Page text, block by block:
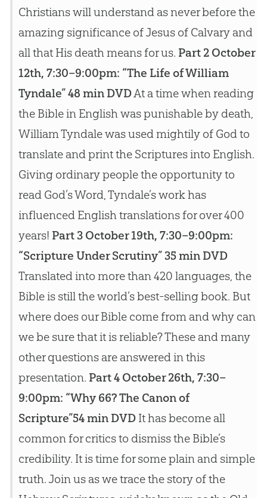
Christians will understand as never before the
amazing significance of Jesus of Calvary and
all that His death means for us. Part 2 October
12th, 7:30–9:00pm: “The Life of William
Tyndale” 48 min DVDAt a time when reading
the Bible in English was punishable by death,
William Tyndale was used mightily of God to
translate and print the Scriptures into English.
Giving ordinary people the opportunity to
read God’s Word, Tyndale’s work has
influenced English translations for over 400
years! Part 3 October 19th, 7:30–9:00pm:
“Scripture Under Scrutiny” 35 min DVD
Translated into more than 420 languages, the
Bible is still the world’s best-selling book. But
where does our Bible come from and why can
we be sure that it is reliable? These and many
other questions are answered in this
presentation. Part 4 October 26th, 7:30–
9:00pm: “Why 66? The Canon of
Scripture”54 min DVDIt has become all
common for critics to dismiss the Bible’s
credibility. It is time for some plain and simple
truth. Join us as we trace the story of the